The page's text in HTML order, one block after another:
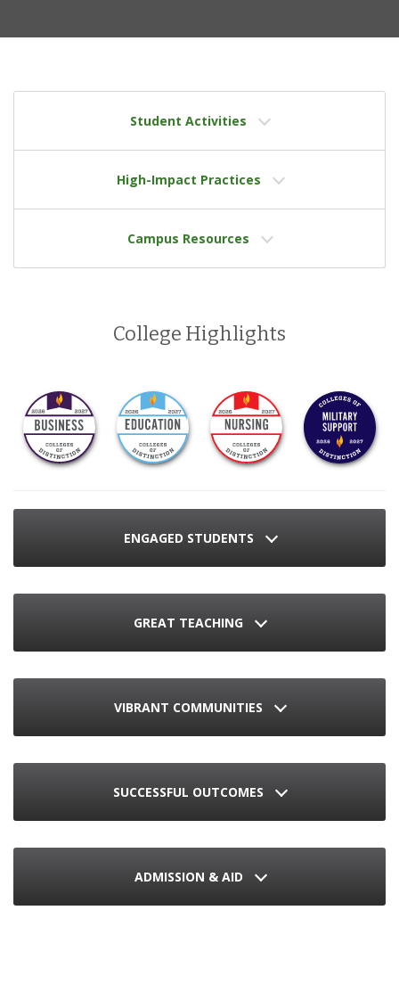
Student Activities
High-Impact Practices
Campus Resources
College Highlights
ENGAGED STUDENTS
GREAT TEACHING
VIBRANT COMMUNITIES
SUCCESSFUL OUTCOMES
ADMISSION & AID